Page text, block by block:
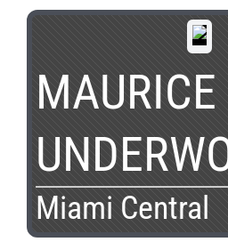
MAURICE
Miami Central